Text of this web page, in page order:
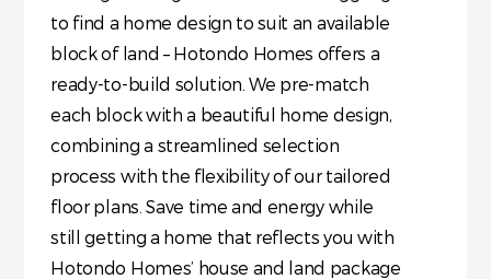
to find a home design to suit an available
block of land – Hotondo Homes offers a
ready-to-build solution. We pre-match
each block with a beautiful home design,
combining a streamlined selection
process with the flexibility of our tailored
floor plans. Save time and energy while
still getting a home that reflects you with
Hotondo Homes’ house and land package